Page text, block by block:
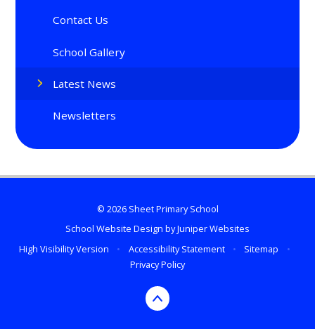
Contact Us
School Gallery
Latest News
Newsletters
© 2026 Sheet Primary School
School Website Design byJuniper Websites
High Visibility Version
• Accessibility Statement • Sitemap
•
Privacy Policy